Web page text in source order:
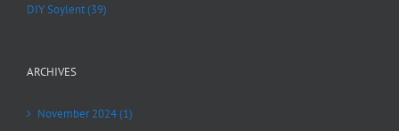
DIY Soylent (39)
ARCHIVES
November 2024 (1)